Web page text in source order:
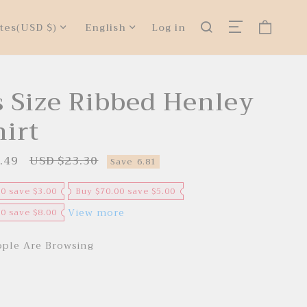
(USD $) English Log in
Size Ribbed Henley
R
g
u
l
a
r
i
USD $23.30 Save 6.81
save $3.00
Buy $70.00 save $5.00
save $8.00
View more
Are Browsing